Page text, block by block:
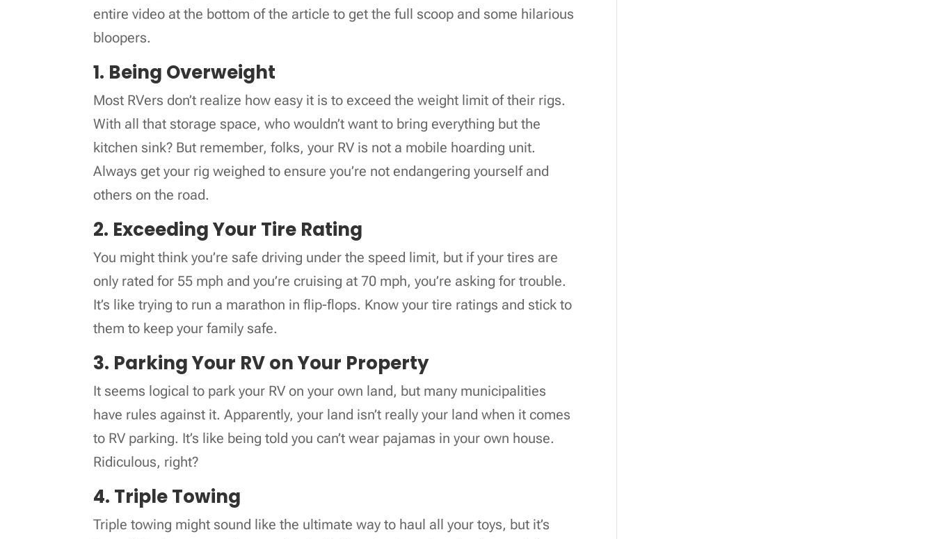
entire video at the bottom of the article to get the full scoop and some hilarious
bloopers.
1. Being Overweight
Most RVers don’t realize how easy it is to exceed the weight limit of their rigs.
With all that storage space, who wouldn’t want to bring everything but the
kitchen sink? But remember, folks, your RV is not a mobile hoarding unit.
Always get your rig weighed to ensure you’re not endangering yourself and
others on the road.
2. Exceeding Your Tire Rating
You might think you’re safe driving under the speed limit, but if your tires are
only rated for 55 mph and you’re cruising at 70 mph, you’re asking for trouble.
It’s like trying to run a marathon in flip-flops. Know your tire ratings and stick to
them to keep your family safe.
3. Parking Your RV on Your Property
It seems logical to park your RV on your own land, but many municipalities
have rules against it. Apparently, your land isn’t really your land when it comes
to RV parking. It’s like being told you can’t wear pajamas in your own house.
Ridiculous, right?
4. Triple Towing
Triple towing might sound like the ultimate way to haul all your toys, but it’s